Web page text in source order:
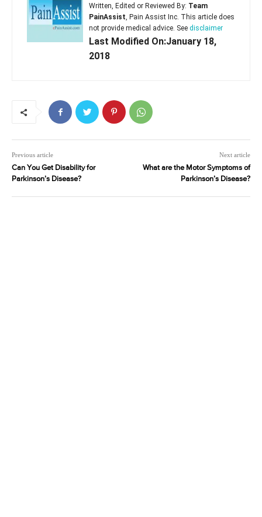
Written, Edited or Reviewed By: Team
PainAssist, Pain Assist Inc. This article does
not provide medical advice. See disclaimer
Last Modified On:January 18,
2018
Previous article
Can You Get Disability for
Parkinson’s Disease?
Next article
What are the Motor Symptoms of
Parkinson’s Disease?